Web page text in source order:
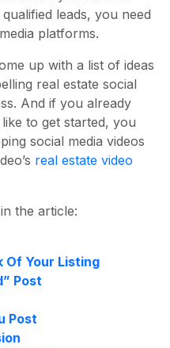
leads, you need
platforms.
up with a list of ideas
real estate social
And if you already
to get started, you
social media videos
real estate video
in the article:
Of Your Listing
Post
Post